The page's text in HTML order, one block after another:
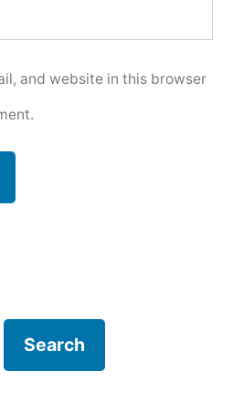
and website in this browser
Search